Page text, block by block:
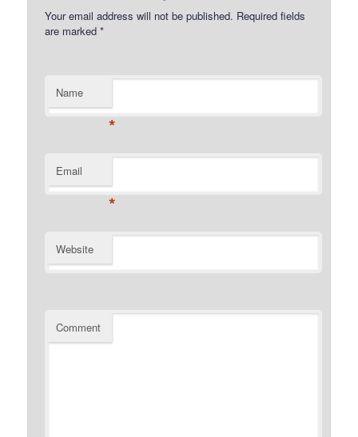
Your email address will not be published. Required fields
are marked*
Name
*
Email
*
Website
Comment